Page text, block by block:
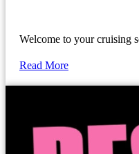
Welcome to your cruising
Read More